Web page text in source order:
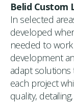
Belid Custom
In selected
developed
needed to
development
adapt
each project
quality,